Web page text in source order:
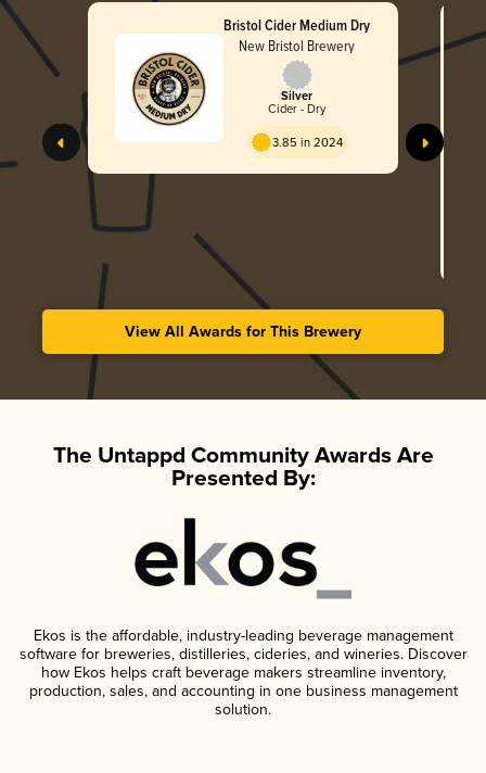
Bristol Cider Medium Dry
New Bristol Brewery
Silver
Cider - Dry
3.85 in 2024
View All Awards for This Brewery
The Untappd Community Awards Are
Presented By:
Ekos is the affordable, industry-leading beverage management
software for breweries, distilleries, cideries, and wineries. Discover
how Ekos helps craft beverage makers streamline inventory,
production, sales, and accounting in one business management
solution.